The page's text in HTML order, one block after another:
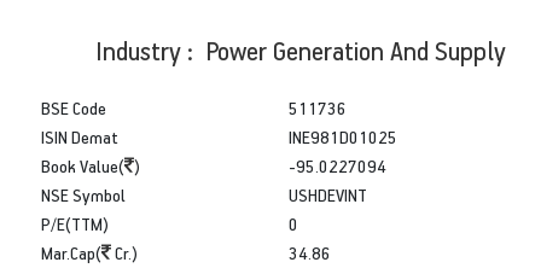
Industry : Power Generation And Supply
BSE Code
ISIN Demat
Book Value( )
511736
INE981D01025
-95.0227094
NSE Symbol
P/E(TTM)
Mar.Cap(
Cr.)
USHDEVINT
0
34.86